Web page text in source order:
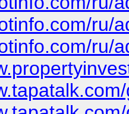
ru/
ru/